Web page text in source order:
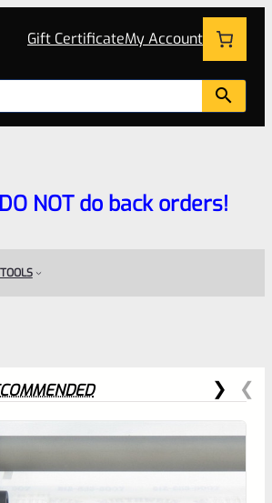
Gift CertificateMy Account
NOT do back orders!